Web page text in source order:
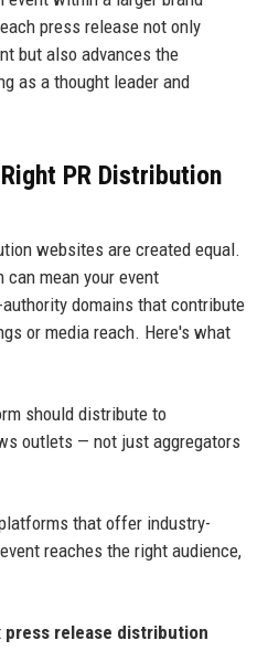
press release not only
but also advances the
as a thought leader and
PR Distribution
websites are created equal.
mean your event
domains that contribute
or media reach. Here's what
should distribute to
outlets — not just aggregators
that offer industry-
reaches the right audience,
press release distribution